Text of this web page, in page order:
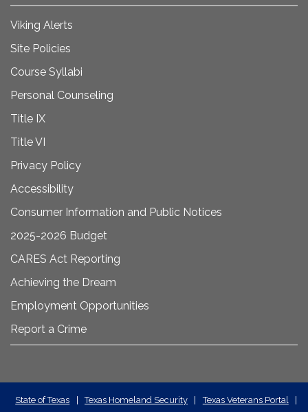
Viking Alerts
Site Policies
Course Syllabi
Personal Counseling
Title IX
Title VI
Privacy Policy
Accessibility
Consumer Information and Public Notices
2025-2026 Budget
CARES Act Reporting
Achieving the Dream
Employment Opportunities
Report a Crime
State
State of Texas Texas Homeland Security Texas Veterans Portal